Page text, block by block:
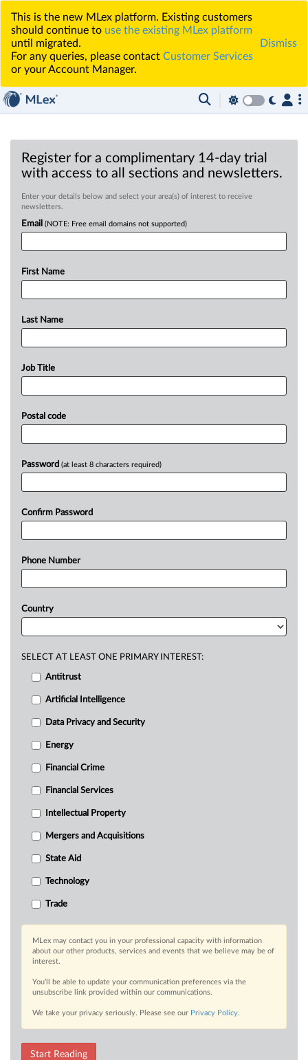
This is the new MLex platform. Existing customers
should continue to use the existing MLex platform
until migrated.
For any queries, please contact Customer Services
or your Account Manager.
Dismiss
Register for a complimentary 14-day trial
with access to all sections and newsletters.
Enter your details below and select your area(s) of interest to receive
newsletters.
Email (NOTE: Free email domains not supported)
First Name
Last Name
Job Title
Postal code
Password (at least 8 characters required)
Confirm Password
Phone Number
Country
SELECT AT LEAST ONE PRIMARY INTEREST:
Antitrust
Artificial Intelligence
Data Privacy and Security
Energy
Financial Crime
Financial Services
Intellectual Property
Mergers and Acquisitions
State Aid
Technology
Trade
MLex may contact you in your professional capacity with information
about our other products, services and events that we believe may be of
interest.
You’ll be able to update your communication preferences via the
unsubscribe link provided within our communications.
We take your privacy seriously. Please see our Privacy Policy.
Start Reading